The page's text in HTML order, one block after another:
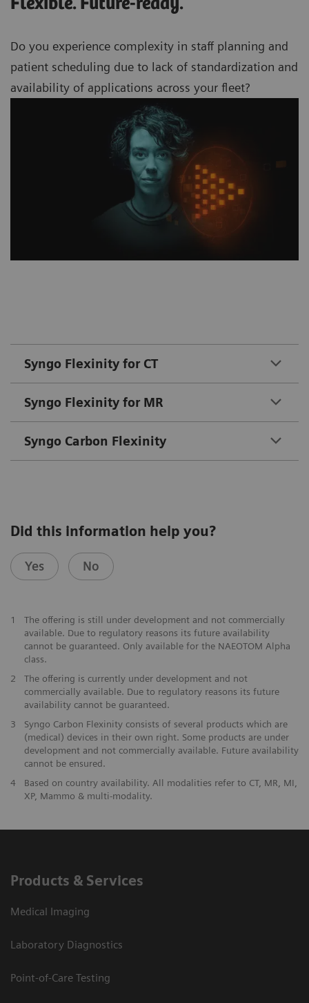
Do you experience complexity in staff planning and
patient scheduling due to lack of standardization and
availability of applications across your fleet?
Syngo Flexinity for CT
Syngo Flexinity for MR
Syngo Carbon Flexinity
Did this information help you?
Yes No
1
The offering is still under development and not commercially
available. Due to regulatory reasons its future availability
cannot be guaranteed. Only available for the NAEOTOM Alpha
class.
2
The offering is currently under development and not
commercially available. Due to regulatory reasons its future
availability cannot be guaranteed.
3
Syngo Carbon Flexinity consists of several products which are
(medical) devices in their own right. Some products are under
development and not commercially available. Future availability
cannot be ensured.
4
Based on country availability. All modalities refer to CT, MR, MI,
XP, Mammo & multi-modality.
Products & Services
Medical Imaging
Laboratory Diagnostics
Point-of-Care Testing